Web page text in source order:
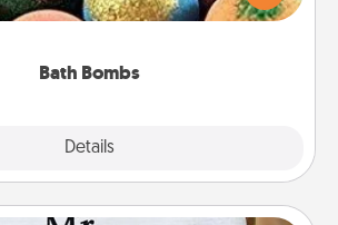
Bath Bombs
Details
that leaves the skin feeling soft and